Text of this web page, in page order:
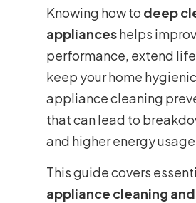
Knowing how to deep
applianceshelps
performance, extend
keep your home
appliance cleaning
that can lead to
and higher energy
This guide covers
appliance cleaning and